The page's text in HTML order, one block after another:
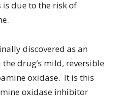
due to the risk of
discovered as an
drug’s mild, reversible
oxidase. It is this
oxidase inhibitor